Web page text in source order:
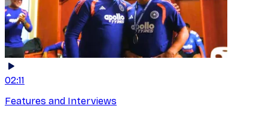
02:11
Features and Interviews